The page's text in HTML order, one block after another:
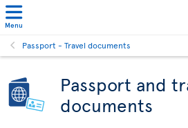
Menu
Passport - Travel documents
Passport and
documents